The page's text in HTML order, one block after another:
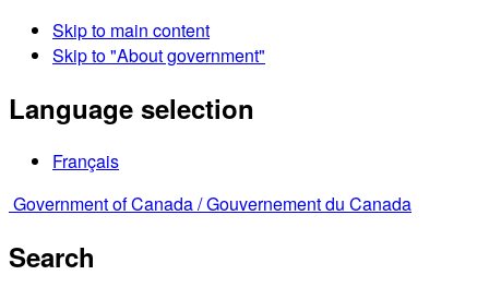
Skip to main content
Skip to "About government"
Language selection
Français
Government of Canada /Gouvernement du Canada
Search